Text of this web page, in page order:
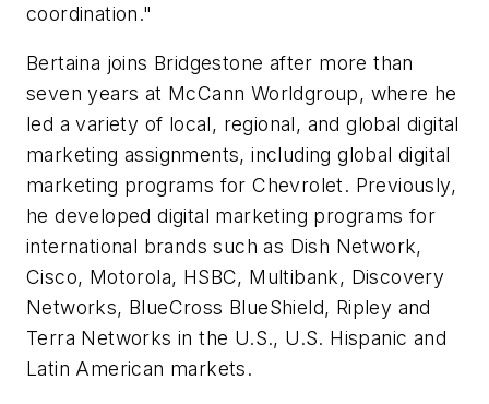
coordination."
Bertaina joins Bridgestone after more than
seven years at McCann Worldgroup, where he
led a variety of local, regional, and global digital
marketing assignments, including global digital
marketing programs for Chevrolet. Previously,
he developed digital marketing programs for
international brands such as Dish Network,
Cisco, Motorola, HSBC, Multibank, Discovery
Networks, BlueCross BlueShield, Ripley and
Terra Networks in the U.S., U.S. Hispanic and
Latin American markets.